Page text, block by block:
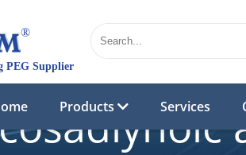
Products Services